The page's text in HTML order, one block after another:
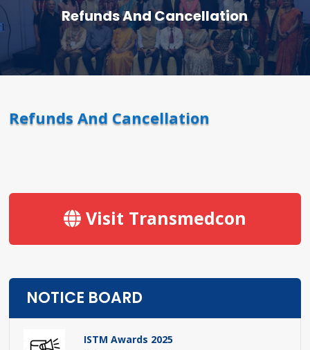
Refunds And Cancellation
Refunds And Cancellation
Visit Transmedcon
NOTICE BOARD
ISTM Awards 2025